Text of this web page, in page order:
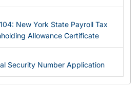
New York State Payroll Tax
Allowance Certificate
Security Number Application